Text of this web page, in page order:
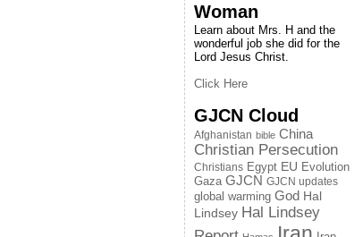
Woman
Learn about Mrs. H and the
wonderful job she did for the
Lord Jesus Christ.
Click Here
GJCN Cloud
Afghanistan bible China
Christian Persecution
Christians Egypt EU Evolution
Gaza GJCN GJCN updates
global warming God Hal
Lindsey Hal Lindsey